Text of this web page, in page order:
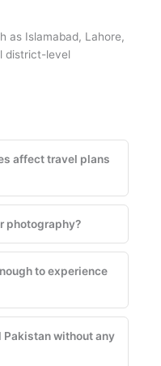
as Islamabad, Lahore,
district-level
affect travel plans
photography?
to experience
Pakistan without any